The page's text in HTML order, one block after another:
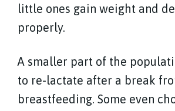
little ones gain weight and
properly.
A smaller part of the
to re-lactate after a break
breastfeeding. Some even